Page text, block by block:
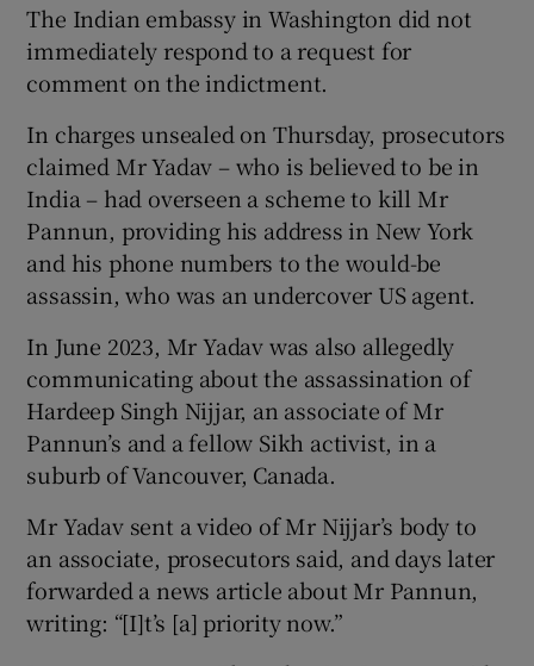
The Indian embassy in Washington did not
immediately respond to a request for
comment on the indictment.
In charges unsealed on Thursday, prosecutors
claimed Mr Yadav – who is believed to be in
India – had overseen a scheme to kill Mr
Pannun, providing his address in New York
and his phone numbers to the would-be
assassin, who was an undercover US agent.
In June 2023, Mr Yadav was also allegedly
communicating about the assassination of
Hardeep Singh Nijjar, an associate of Mr
Pannun’s and a fellow Sikh activist, in a
suburb of Vancouver, Canada.
Mr Yadav sent a video of Mr Nijjar’s body to
an associate, prosecutors said, and days later
forwarded a news article about Mr Pannun,
writing: “[I]t’s [a] priority now.”